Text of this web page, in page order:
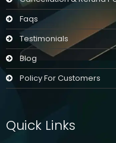
Faqs
Testimonials
Blog
Policy For Customers
Quick Links